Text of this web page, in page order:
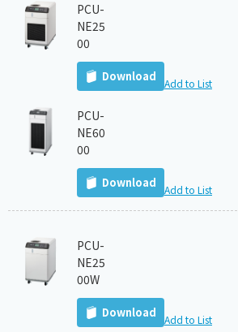
PCU-
NE25
00
Download Add to List
PCU-
NE60
00
Download Add to List
PCU-
NE25
00W
Download Add to List